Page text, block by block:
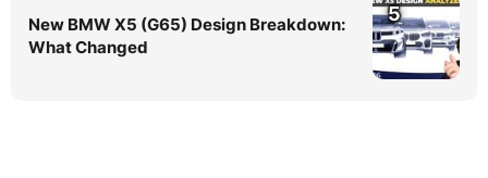
New BMW X5 (G65) Design Breakdown:
What Changed
5